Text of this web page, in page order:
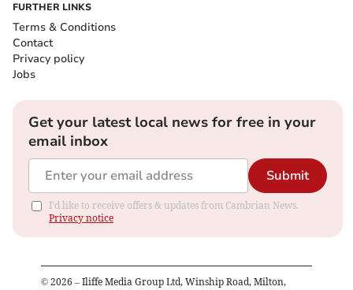
FURTHER LINKS
Terms & Conditions
Contact
Privacy policy
Jobs
Get your latest local news for free in your
email inbox
Submit
I'd like to receive offers & updates from Cambrian News.
Privacy notice
© 2026 – Iliffe Media Group Ltd, Winship Road, Milton,